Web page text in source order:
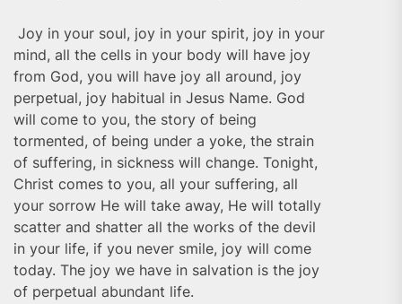
Joy in your soul, joy in your spirit, joy in your
mind, all the cells in your body will have joy
from God, you will have joy all around, joy
perpetual, joy habitual in Jesus Name. God
will come to you, the story of being
tormented, of being under a yoke, the strain
of suffering, in sickness will change. Tonight,
Christ comes to you, all your suffering, all
your sorrow He will take away, He will totally
scatter and shatter all the works of the devil
in your life, if you never smile, joy will come
today. The joy we have in salvation is the joy
of perpetual abundant life.